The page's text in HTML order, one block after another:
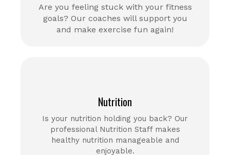
Are you feeling stuck with your fitness
goals? Our coaches will support you
and make exercise fun again!
Nutrition
Is your nutrition holding you back? Our
professional Nutrition Staff makes
healthy nutrition manageable and
enjoyable.